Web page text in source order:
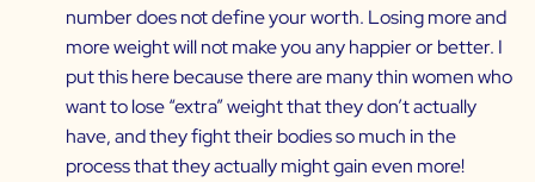
number does not define your worth. Losing more and
more weight will not make you any happier or better. I
put this here because there are many thin women who
want to lose “extra” weight that they don’t actually
have, and they fight their bodies so much in the
process that they actually might gain even more!